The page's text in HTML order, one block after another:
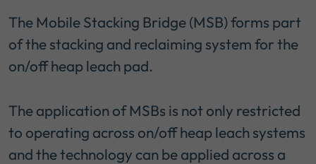
The Mobile Stacking Bridge (MSB) forms part
of the stacking and reclaiming system for the
on/off heap leach pad.
The application of MSBs is not only restricted
to operating across on/off heap leach systems
and the technology can be applied across a